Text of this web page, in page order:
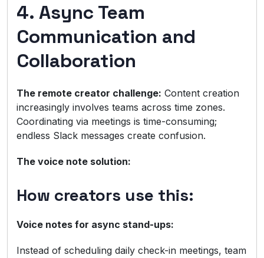
4. Async Team
Communication and
Collaboration
The remote creator challenge: Content creation
increasingly involves teams across time zones.
Coordinating via meetings is time-consuming;
endless Slack messages create confusion.
The voice note solution:
How creators use this:
Voice notes for async stand-ups:
Instead of scheduling daily check-in meetings, team